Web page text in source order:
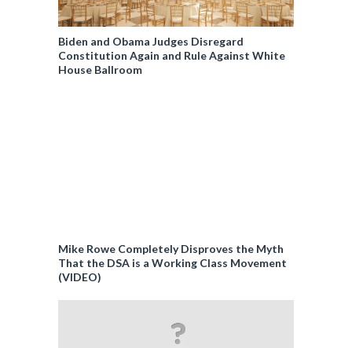
Biden and Obama Judges Disregard
Constitution Again and Rule Against White
House Ballroom
Mike Rowe Completely Disproves the Myth
That the DSA is a Working Class Movement
(VIDEO)